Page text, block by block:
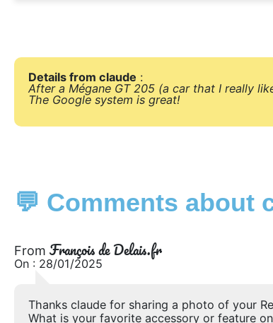
Details from claude :
After a Mégane GT 205 (a car that I really
The Google system is great!
💬 Comments about
From François de Delais.fr
On : 28/01/2025
Thanks claude for sharing a photo of your
What is your favorite accessory or feature